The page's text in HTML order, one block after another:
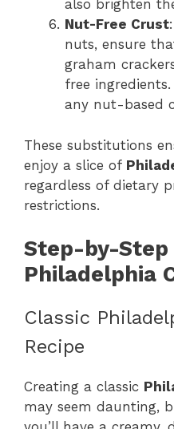
also brighten
Nut-Free Crust
nuts, ensure
graham
free
any nut-based
These substitutions
enjoy a slice of
regardless of dietary
restrictions.
Step-by-
Philadelphia
Classic
Recipe
Creating a classic
may seem daunting,